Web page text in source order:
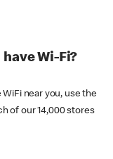
Wi-Fi?
near you, use the
of our 14,000 stores